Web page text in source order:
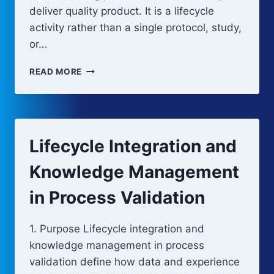
deliver quality product. It is a lifecycle
activity rather than a single protocol, study,
or…
READ MORE GENERAL
OF
VALIDATION
Lifecycle Integration and
Knowledge Management
in Process Validation
1. Purpose Lifecycle integration and
knowledge management in process
validation define how data and experience